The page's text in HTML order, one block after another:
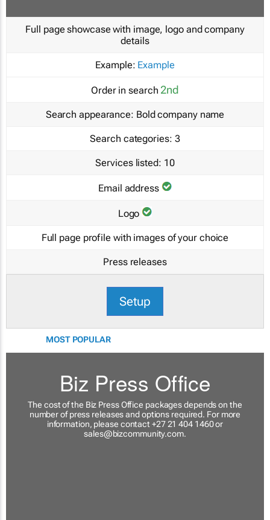
Full page showcase with image, logo and company
details
Example: Example
Order in search 2nd
Search appearance: Bold company name
Search categories: 3
Services listed: 10
Email address
Logo
Full page profile with images of your choice
Press releases
Setup
MOST POPULAR
Biz Press Office
The cost of the Biz Press Office packages depends on the
number of press releases and options required. For more
information, please contact +27 21 404 1460 or
sales@bizcommunity.com.